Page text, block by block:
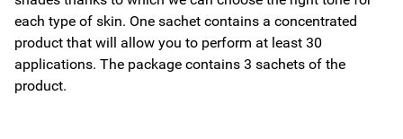
each type of skin. One sachet contains a concentrated
product that will allow you to perform at least 30
applications. The package contains 3 sachets of the
product.